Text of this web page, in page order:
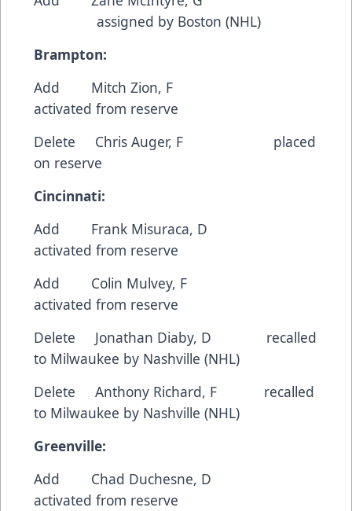
assigned by Boston (NHL)
Brampton:
Add Mitch Zion, F
activated from reserve
Delete Chris Auger, F placed
on reserve
Cincinnati:
Add Frank Misuraca, D
activated from reserve
Add Colin Mulvey, F
activated from reserve
Delete Jonathan Diaby, D recalled
to Milwaukee by Nashville (NHL)
Delete Anthony Richard, F recalled
to Milwaukee by Nashville (NHL)
Greenville:
Add Chad Duchesne, D
activated from reserve